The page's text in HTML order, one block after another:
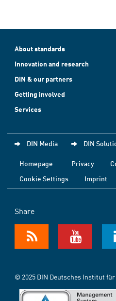
About standards
Innovation and research
DIN & our partners
Getting involved
Services
DIN Media DIN
Homepage Privacy
Cookie Settings
Imprint
Share
© 2025 DIN Deutsches Institut für